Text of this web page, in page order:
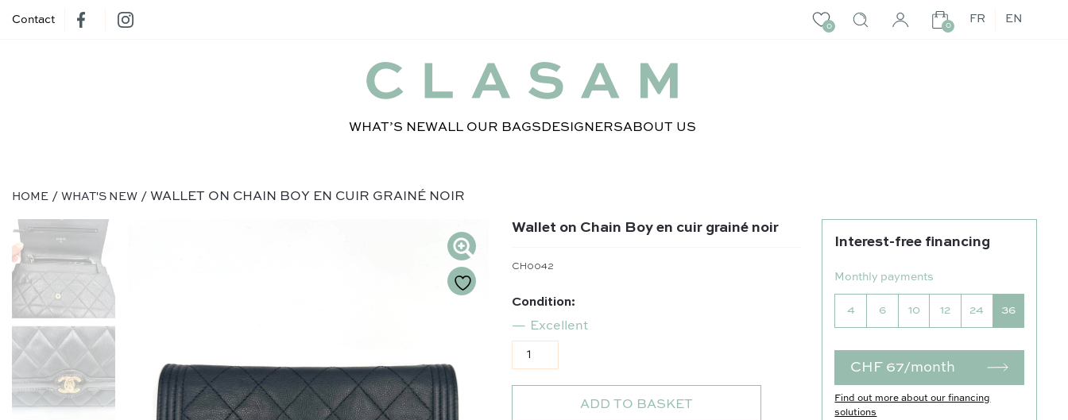
Contact
0 0
FR EN
WHAT’S NEWALL OUR BAGS DESIGNERSABOUT US
HOME / WHAT'S NEW / WALLET ON CHAIN BOY EN CUIR GRAINÉ NOIR
Interest-free financing
Monthly payments
4 6 10 12 24 36
CHF 67/month
Find out more about our financing
solutions
Wallet on Chain Boy en cuir grainé noir
CH0042
Condition:
Excellent
Wallet on Chain Boy en cuir grainé noir quantity
ADD TO BASKET